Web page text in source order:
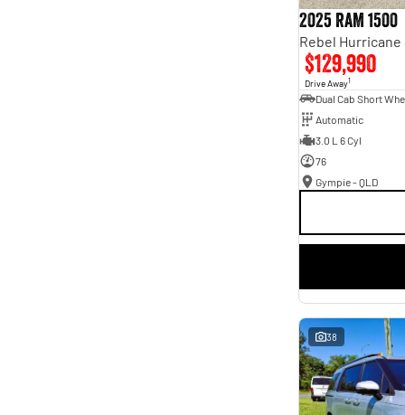
2025 RAM 1500
$129,990
Drive Away1
Automatic
3.0 L 6 Cyl
76
Gympie - QLD
38